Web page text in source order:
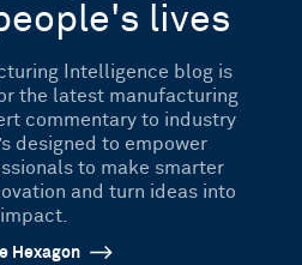
lives
Intelligence blog is
the latest manufacturing
commentary to industry
designed to empower
to make smarter
and turn ideas into
impact.
Hexagon